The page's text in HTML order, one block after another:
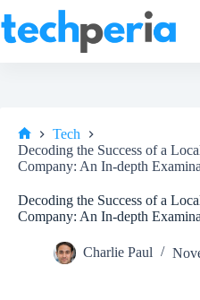
to
content
Home
Tech
Decoding the Success of a
Company: An In-depth
Decoding the Success of a
Company: An In-depth
Charlie Paul